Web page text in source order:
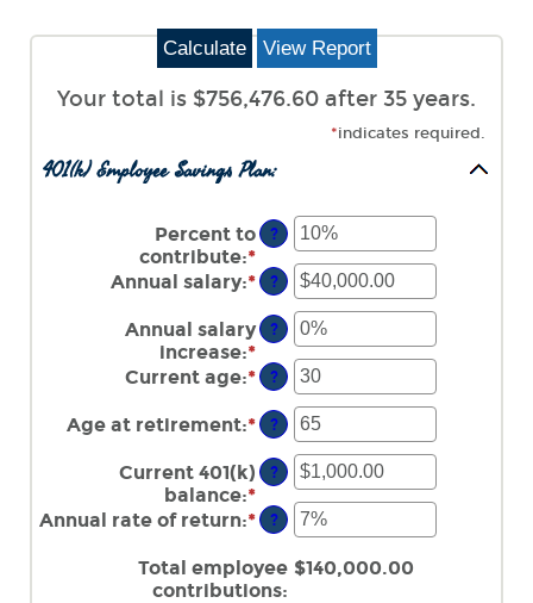
Your total is $756,476.60 after 35 years.
*indicates required.
401(k) Employee Savings Plan:
Percent to
contribute:* Enter
an
amount
between
0%
and
100%
?
Annual salary:*Enter
amount
between
$0.00
and
$1,000,000.00
?
Annual salary
increase:* Enter
an
amount
between
0%
and
12%
?
Current age:*Enter
amount
between
15
and
90
?
Age at retirement:*Enter
amount
between
10
and
90
?
Current 401(k)
balance:* Enter
an
amount
between
$0.00
?
Annual rate of return:*Enter
amount
between
?
Total employee
contributions:
$140,000.00